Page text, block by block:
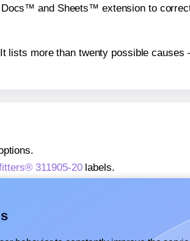
and Sheets™ extension to
lists more than twenty possible
311905-20labels.